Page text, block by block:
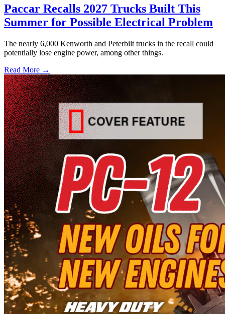
Paccar Recalls 2027 Trucks Built This
Summer for Possible Electrical Problem
The nearly 6,000 Kenworth and Peterbilt trucks in the recall could
potentially lose engine power, among other things.
Read More →